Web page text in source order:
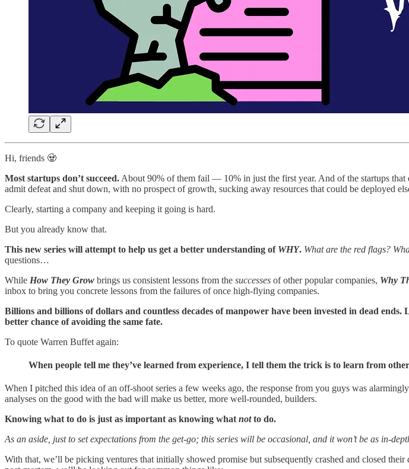
Hi, friends 🧟
Most startups don’t succeed. About 90% of them fail — 10% in just the first year. And of the startups
admit defeat and shut down, with no prospect of growth, sucking away resources that could be deployed
Clearly, starting a company and keeping it going is hard.
But you already know that.
This new series will attempt to help us get a better understanding of WHY. What are the red flags?
questions…
While How They Grow brings us consistent lessons from the successes of other popular companies, Why
inbox to bring you concrete lessons from the failures of once high-flying companies.
Billions and billions of dollars and countless decades of manpower have been invested in dead
better chance of avoiding the same fate.
To quote Warren Buffet again:
When people tell me they’ve learned from experience, I tell them the trick is to learn from other
When I pitched this idea of an off-shoot series a few weeks ago, the response from you guys was
analyses on the good with the bad will make us better, more well-rounded, builders.
Knowing what to do is just as important as knowing what notto do.
As an aside, just to set expectations from the get-go; this series will be occasional, and it won’t be as in-
With that, we’ll be picking ventures that initially showed promise but subsequently crashed and closed